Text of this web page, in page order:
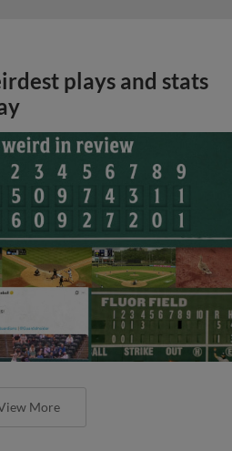
plays and stats
More